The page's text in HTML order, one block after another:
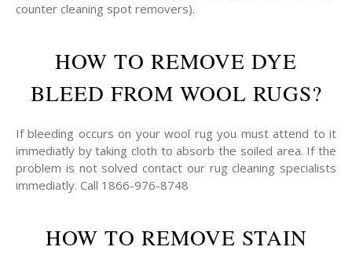
counter cleaning spot removers).
HOW TO REMOVE DYE
BLEED FROM WOOL RUGS?
If bleeding occurs on your wool rug you must attend to it
immediatly by taking cloth to absorb the soiled area. If the
problem is not solved contact our rug cleaning specialists
immediatly. Call 1866-976-8748
HOW TO REMOVE STAIN